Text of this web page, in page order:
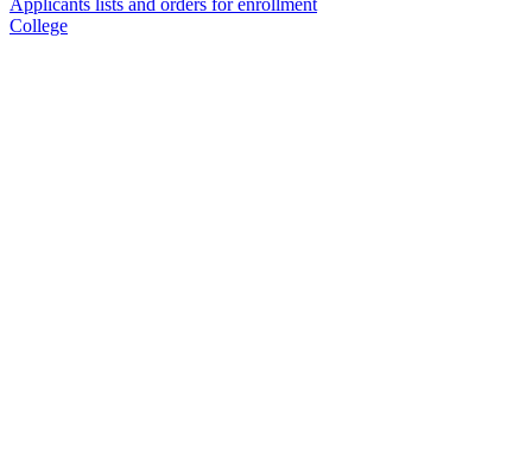
Applicants lists and orders for enrollment
College